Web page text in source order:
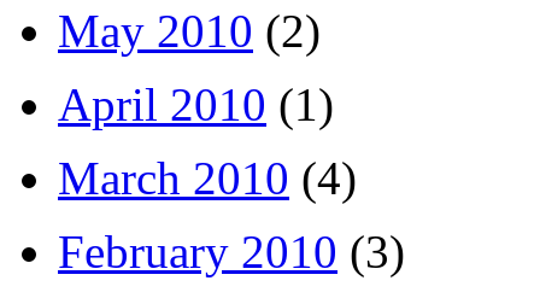
May 2010 (2)
April 2010 (1)
March 2010 (4)
February 2010 (3)